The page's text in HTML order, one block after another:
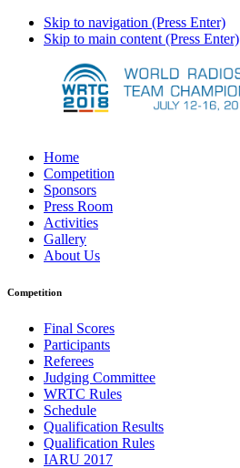
Skip to navigation (Press Enter)
Skip to main content (Press Enter)
Home
Competition
Sponsors
Press Room
Activities
Gallery
About Us
Competition
Final Scores
Participants
Referees
Judging Committee
WRTC Rules
Schedule
Qualification Results
Qualification Rules
IARU 2017